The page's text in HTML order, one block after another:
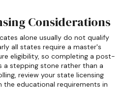
Considerations
alone usually do not qualify
all states require a master's
eligibility, so completing a post-
stepping stone rather than a
review your state licensing
educational requirements in